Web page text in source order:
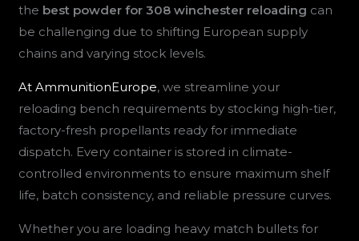
the best powder for 308 winchester reloading can
be challenging due to shifting European supply
chains and varying stock levels.
At AmmunitionEurope, we streamline your
reloading bench requirements by stocking high-tier,
factory-fresh propellants ready for immediate
dispatch. Every container is stored in climate-
controlled environments to ensure maximum shelf
life, batch consistency, and reliable pressure curves.
Whether you are loading heavy match bullets for